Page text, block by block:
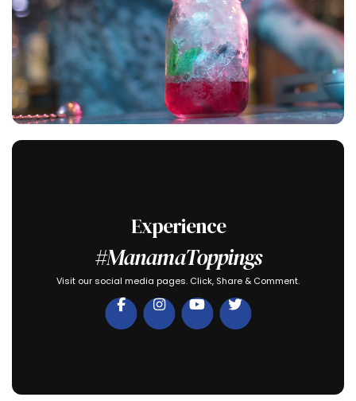
Experience
#ManamaToppings
Visit our social media pages. Click, Share & Comment.